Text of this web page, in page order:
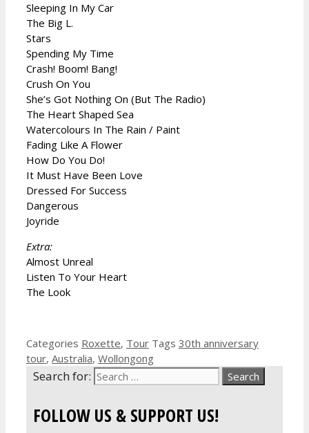
Sleeping In My Car
The Big L.
Stars
Spending My Time
Crash! Boom! Bang!
Crush On You
She’s Got Nothing On (But The Radio)
The Heart Shaped Sea
Watercolours In The Rain / Paint
Fading Like A Flower
How Do You Do!
It Must Have Been Love
Dressed For Success
Dangerous
Joyride
Extra:
Almost Unreal
Listen To Your Heart
The Look
Categories Roxette, Tour Tags 30th anniversary
tour, Australia, Wollongong
Search for:
FOLLOW US & SUPPORT US!